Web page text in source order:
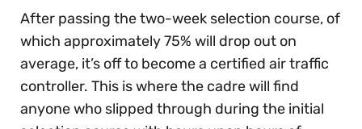
After passing the two-week selection course, of
which approximately 75% will drop out on
average, it’s off to become a certified air traffic
controller. This is where the cadre will find
anyone who slipped through during the initial